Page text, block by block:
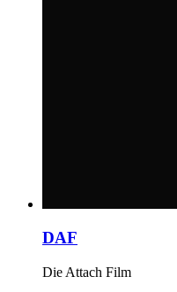
DAF
Die Attach Film